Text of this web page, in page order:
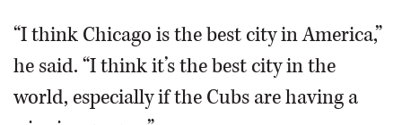
“I think Chicago is the best city in America,”
he said. “I think it’s the best city in the
world, especially if the Cubs are having a